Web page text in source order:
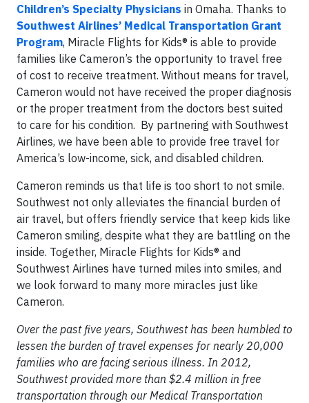
Children’s Specialty Physicians in Omaha. Thanks to
Southwest Airlines’ Medical Transportation Grant
Program, Miracle Flights for Kids® is able to provide
families like Cameron’s the opportunity to travel free
of cost to receive treatment. Without means for travel,
Cameron would not have received the proper diagnosis
or the proper treatment from the doctors best suited
to care for his condition. By partnering with Southwest
Airlines, we have been able to provide free travel for
America’s low-income, sick, and disabled children.
Cameron reminds us that life is too short to not smile.
Southwest not only alleviates the financial burden of
air travel, but offers friendly service that keep kids like
Cameron smiling, despite what they are battling on the
inside. Together, Miracle Flights for Kids® and
Southwest Airlines have turned miles into smiles, and
we look forward to many more miracles just like
Cameron.
Over the past five years, Southwest has been humbled to
lessen the burden of travel expenses for nearly 20,000
families who are facing serious illness. In 2012,
Southwest provided more than $2.4 million in free
transportation through our Medical Transportation